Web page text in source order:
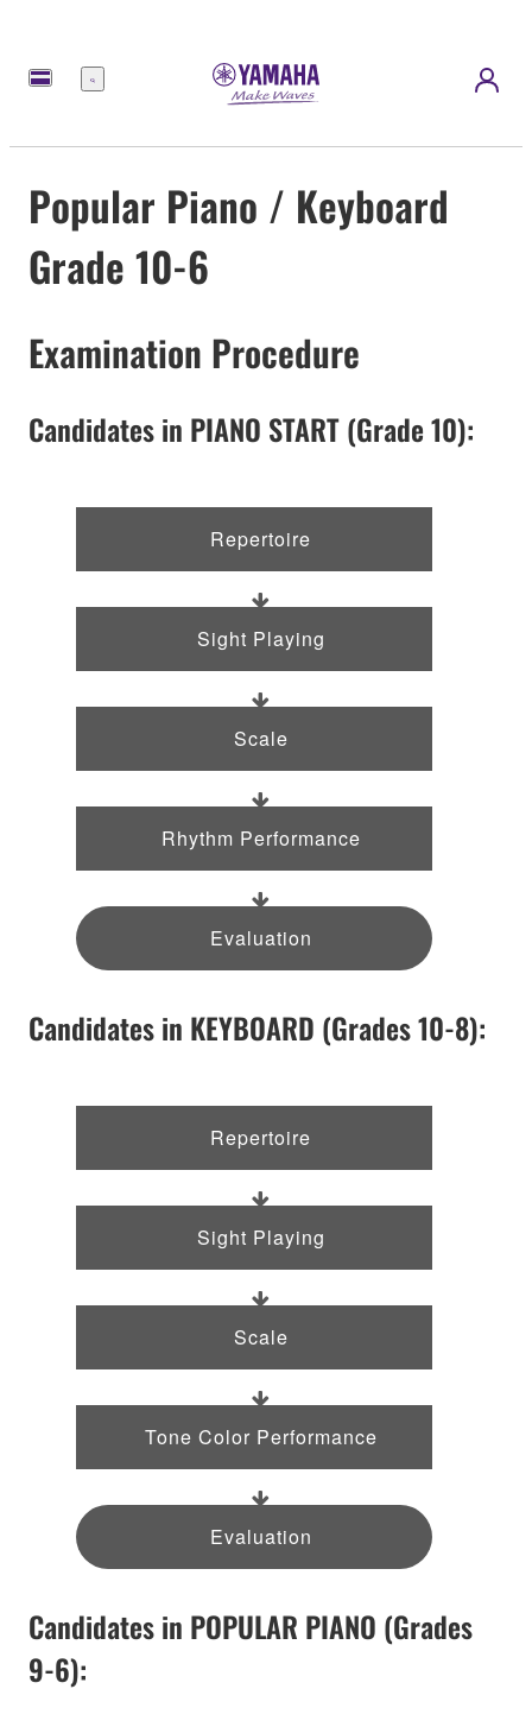
Menu
Popular Piano / Keyboard
Grade 10-6
Examination Procedure
Candidates in PIANO START (Grade 10):
Repertoire
Sight Playing
Scale
Rhythm Performance
Evaluation
Candidates in KEYBOARD (Grades 10-8):
Repertoire
Sight Playing
Scale
Tone Color Performance
Evaluation
Candidates in POPULAR PIANO (Grades
9-6):